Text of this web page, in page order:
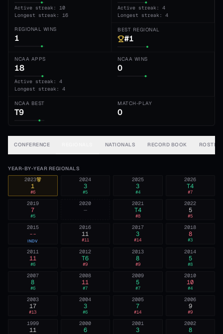
Active streak: 10
Longest streak: 16
Active streak: 4
Longest streak: 4
REGIONAL WINS
1
BEST REGIONAL
#1
NCAA APPS
18
Active streak: 4
Longest streak: 4
NCAA WINS
0
NCAA BEST
T9
MATCH-PLAY
0
CONFERENCE NATIONALS RECORD BOOK ROSTER
YEAR-BY-YEAR REGIONALS
2026
T4
#7
2025
3
#4
2024
3
#5
2023
1
#6
2022
5
#5
2021
T4
#8
2020
—
2019
7
#5
2018
8
#3
2017
3
#14
2016
11
#11
2015
--
INDV
2014
5
#8
2013
8
#9
2012
T6
#9
2011
11
#6
2010
10
#4
2009
5
#7
2008
11
#7
2007
8
#6
2006
9
#9
2005
7
#14
2004
3
#6
2003
17
#13
2002
8
2001
3
2000
6
1999
11